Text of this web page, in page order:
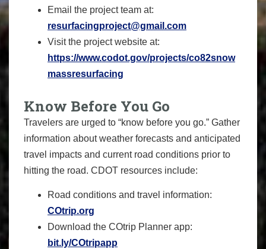
Email the project team at:
resurfacingproject@gmail.com
Visit the project website at:
https://www.codot.gov/projects/co82snow
massresurfacing
Know Before You Go
Travelers are urged to “know before you go.” Gather
information about weather forecasts and anticipated
travel impacts and current road conditions prior to
hitting the road. CDOT resources include:
Road conditions and travel information:
COtrip.org
Download the COtrip Planner app:
bit.ly/COtripapp